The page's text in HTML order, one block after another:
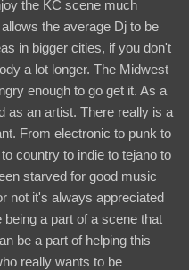
the KC scene much
the average Dj to be
in bigger cities, if you don't
a lot longer. The Midwest
enough to go get it. As a
as an artist. There really is a
From electronic to punk to
country to indie to tejano to
starved for good music
not it's always appreciated
a part of a scene that
be a part of helping this
really wants to be